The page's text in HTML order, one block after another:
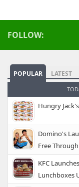
FOLLOW:
POPULAR LATEST
Hungry
Domino's
Free
KFC
Lunchboxes